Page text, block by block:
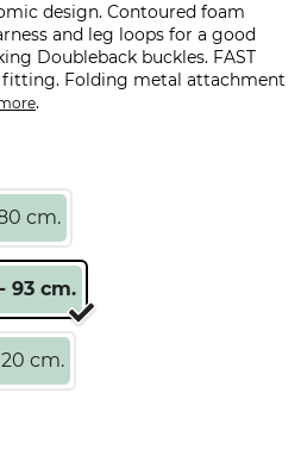
design. Contoured foam
and leg loops for a good
Doubleback buckles. FAST
Folding metal attachment
.
cm.
93 cm.
cm.